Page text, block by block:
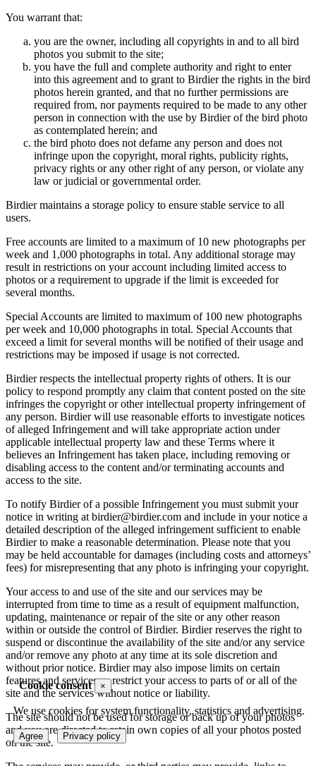
Cookie consent ×
We use cookies for system functionality, statistics and advertising.
Agree Privacy policy
You warrant that:
you are the owner, including all copyrights in and to all bird
photos you submit to the site;
you have the full and complete authority and right to enter
into this agreement and to grant to Birdier the rights in the bird
photos herein granted, and that no further permissions are
required from, nor payments required to be made to any other
person in connection with the use by Birdier of the bird photo
as contemplated herein; and
the bird photo does not defame any person and does not
infringe upon the copyright, moral rights, publicity rights,
privacy rights or any other right of any person, or violate any
law or judicial or governmental order.
Birdier maintains a storage policy to ensure stable service to all
users.
Free accounts are limited to a maximum of 10 new photographs per
week and 1,000 photographs in total. Any additional storage may
result in restrictions on your account including limited access to
photos or a requirement to upgrade if the limit is exceeded for
several months.
Special Accounts are limited to maximum of 100 new photographs
per week and 10,000 photographs in total. Special Accounts that
exceed a limit for several months will be notified of their usage and
restrictions may be imposed if usage is not corrected.
Birdier respects the intellectual property rights of others. It is our
policy to respond promptly any claim that content posted on the site
infringes the copyright or other intellectual property infringement of
any person. Birdier will use reasonable efforts to investigate notices
of alleged Infringement and will take appropriate action under
applicable intellectual property law and these Terms where it
believes an Infringement has taken place, including removing or
disabling access to the content and/or terminating accounts and
access to the site.
To notify Birdier of a possible Infringement you must submit your
notice in writing at birdier@birdier.com and include in your notice a
detailed description of the alleged infringement sufficient to enable
Birdier to make a reasonable determination. Please note that you
may be held accountable for damages (including costs and attorneys’
fees) for misrepresenting that any photo is infringing your copyright.
Your access to and use of the site and our services may be
interrupted from time to time as a result of equipment malfunction,
updating, maintenance or repair of the site or any other reason
within or outside the control of Birdier. Birdier reserves the right to
suspend or discontinue the availability of the site and/or any service
and/or remove any photo at any time at its sole discretion and
without prior notice. Birdier may also impose limits on certain
features and services or restrict your access to parts of or all of the
site and the services without notice or liability.
The site should not be used for storage or back up of your photos
and you are directed to retain own copies of all your photos posted
on the site.